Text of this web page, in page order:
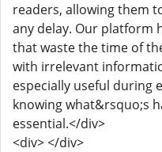
readers, allowing them
any delay. Our platform
that waste the time of
with irrelevant
especially useful during
knowing what&rsquo;s
essential.</div>
<div> </div>